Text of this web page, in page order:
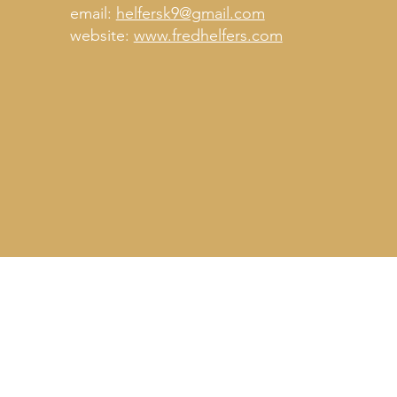
email: helfersk9@gmail.com
website: www.fredhelfers.com